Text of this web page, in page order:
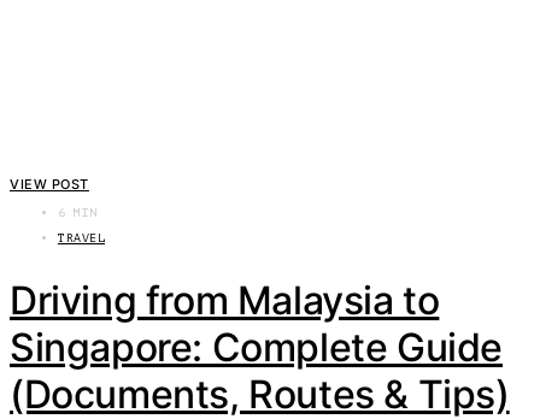
VIEW POST
6 MIN
TRAVEL
Driving from Malaysia to
Singapore: Complete Guide
(Documents, Routes & Tips)